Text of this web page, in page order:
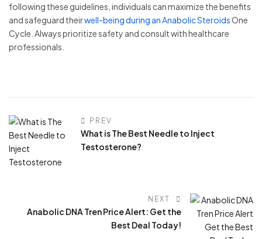
following these guidelines, individuals can maximize the benefits
and safeguard theirwell-being during an Anabolic SteroidsOne
Cycle. Always prioritize safety and consult with healthcare
professionals.
PREV
What is The Best Needle to Inject
Testosterone?
NEXT
Anabolic DNA Tren Price Alert: Get the
Best Deal Today!